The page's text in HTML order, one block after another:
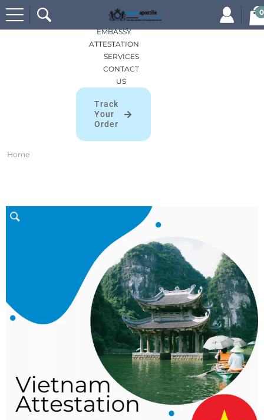
Search
for:
0
HOME
APOSTILLES
EMBASSY
ATTESTATION
SERVICES
CONTACT
US
Track
Your
Order
Home